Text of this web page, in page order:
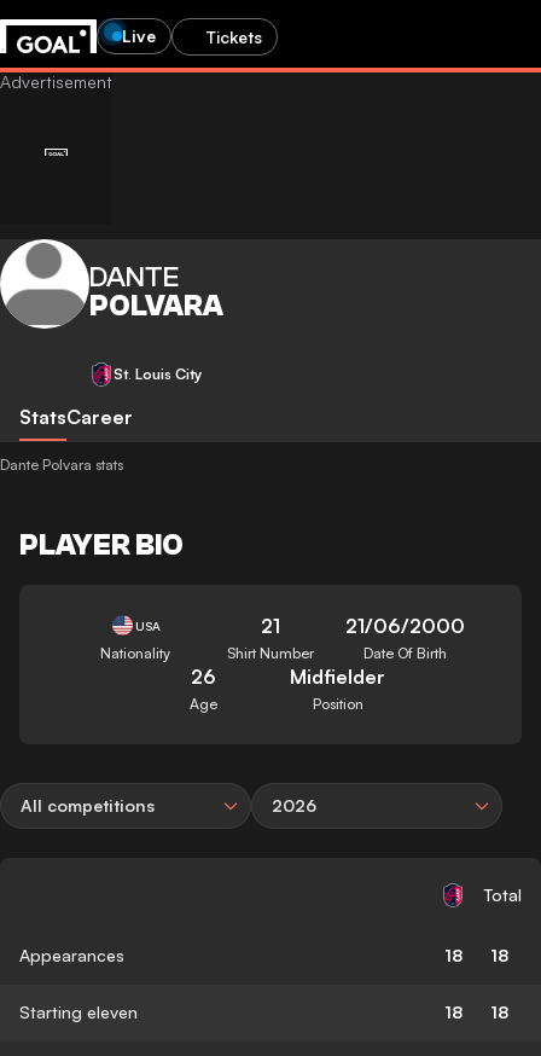
Live Tickets
DANTE
POLVARA
St. Louis City
StatsCareer
Dante Polvara stats
PLAYER BIO
USA
Nationality
21
Shirt Number
21/06/2000
Date Of Birth
26
Age
Midfielder
Position
All competitions 2026
Total
Appearances 18 18
Starting eleven 18 18